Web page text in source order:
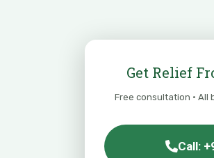
Get Relief
Free consultation · All
Call: